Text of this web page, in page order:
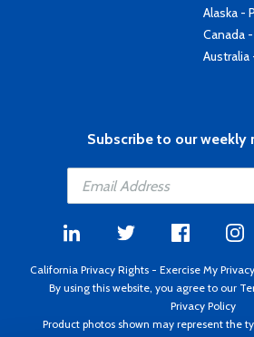
Alaska -
Canada
Australia
Subscribe to our weekly
California Privacy Rights - Exercise My
By using this website, you agree to our
Privacy Policy
Product photos shown may represent the